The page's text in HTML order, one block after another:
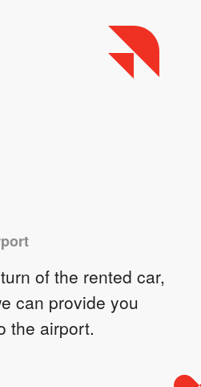
of the rented car,
can provide you
the airport.